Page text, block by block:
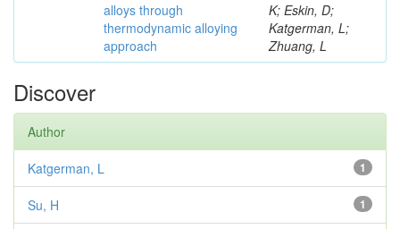
alloys through
thermodynamic alloying
approach
K; Eskin, D;
Katgerman, L;
Zhuang, L
Discover
Author
1
Katgerman, L
1
Su, H